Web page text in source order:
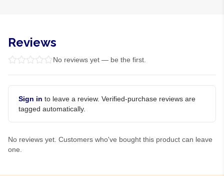
Reviews
No reviews yet — be the first.
Sign in to leave a review. Verified-purchase reviews are
tagged automatically.
No reviews yet. Customers who've bought this product can leave
one.